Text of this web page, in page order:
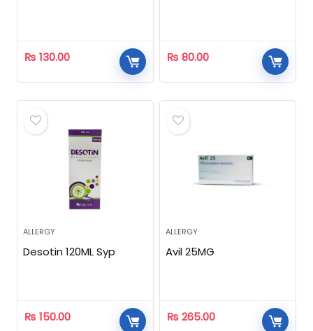
₨ 130.00 ₨ 80.00
ALLERGY
Desotin 120ML Syp
₨ 150.00
ALLERGY
Avil 25MG
₨ 265.00